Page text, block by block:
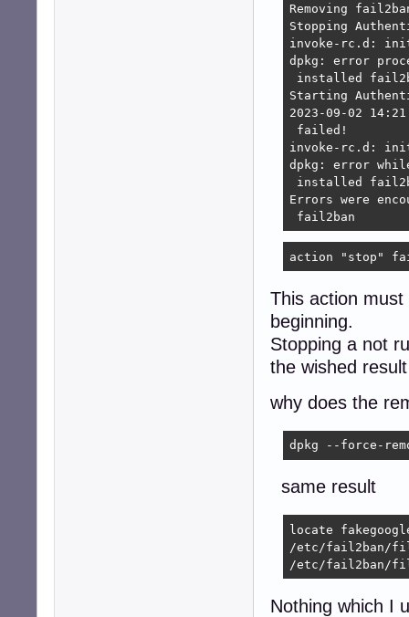
Removing
Stopping
invoke-rc.d:
dpkg: error
installed
Starting
2023-09-02
failed!
invoke-rc.d:
dpkg: error
installed
Errors were
fail2ban
action "stop"
This action
beginning.
Stopping a not
the wished
why does the
dpkg --force-
same result
locate
/etc/fail2ban/
/etc/fail2ban/
Nothing which I